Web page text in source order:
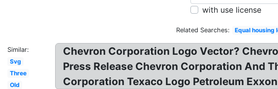
with use license
Related Searches: Equal housing
Similar:
Svg
Three
Old
Chevron Corporation Logo Vector?
Press Release Chevron Corporation And
Corporation Texaco Logo Petroleum